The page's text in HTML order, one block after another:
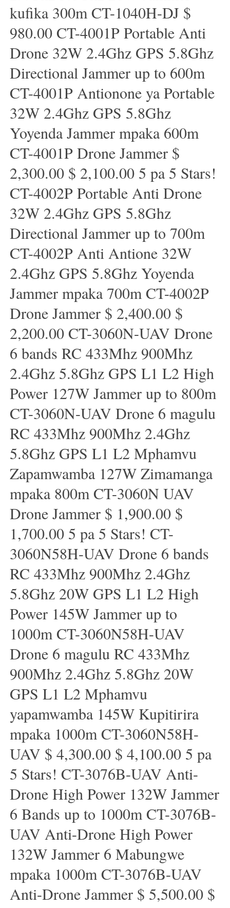
kufika 300m CT-1040H-DJ $
980.00 CT-4001P Portable Anti
Drone 32W 2.4Ghz GPS 5.8Ghz
Directional Jammer up to 600m
CT-4001P Antionone ya Portable
32W 2.4Ghz GPS 5.8Ghz
Yoyenda Jammer mpaka 600m
CT-4001P Drone Jammer $
2,300.00 $ 2,100.00 5 pa 5 Stars!
CT-4002P Portable Anti Drone
32W 2.4Ghz GPS 5.8Ghz
Directional Jammer up to 700m
CT-4002P Anti Antione 32W
2.4Ghz GPS 5.8Ghz Yoyenda
Jammer mpaka 700m CT-4002P
Drone Jammer $ 2,400.00 $
2,200.00 CT-3060N-UAV Drone
6 bands RC 433Mhz 900Mhz
2.4Ghz 5.8Ghz GPS L1 L2 High
Power 127W Jammer up to 800m
CT-3060N-UAV Drone 6 magulu
RC 433Mhz 900Mhz 2.4Ghz
5.8Ghz GPS L1 L2 Mphamvu
Zapamwamba 127W Zimamanga
mpaka 800m CT-3060N UAV
Drone Jammer $ 1,900.00 $
1,700.00 5 pa 5 Stars! CT-
3060N58H-UAV Drone 6 bands
RC 433Mhz 900Mhz 2.4Ghz
5.8Ghz 20W GPS L1 L2 High
Power 145W Jammer up to
1000m CT-3060N58H-UAV
Drone 6 magulu RC 433Mhz
900Mhz 2.4Ghz 5.8Ghz 20W
GPS L1 L2 Mphamvu
yapamwamba 145W Kupitirira
mpaka 1000m CT-3060N58H-
UAV $ 4,300.00 $ 4,100.00 5 pa
5 Stars! CT-3076B-UAV Anti-
Drone High Power 132W Jammer
6 Bands up to 1000m CT-3076B-
UAV Anti-Drone High Power
132W Jammer 6 Mabungwe
mpaka 1000m CT-3076B-UAV
Anti-Drone Jammer $ 5,500.00 $